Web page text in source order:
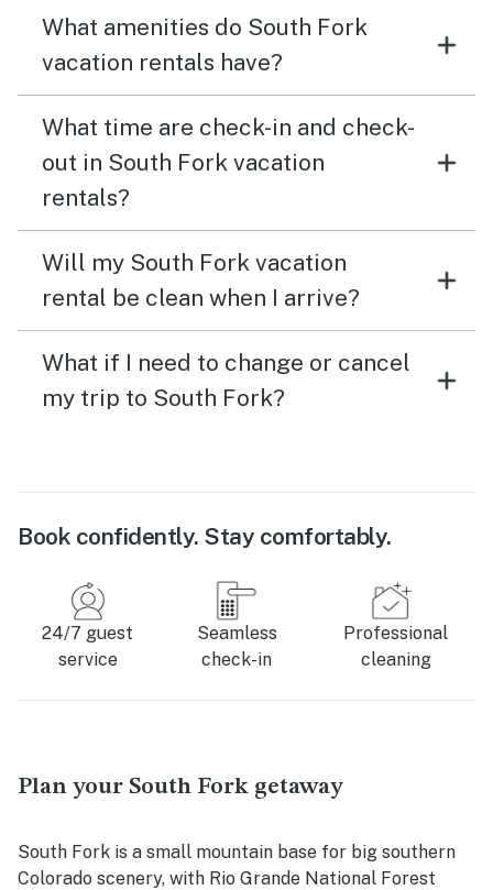
What amenities do South Fork
vacation rentals have?
What time are check-in and check-
out in South Fork vacation
rentals?
Will my South Fork vacation
rental be clean when I arrive?
What if I need to change or cancel
my trip to South Fork?
Book confidently. Stay comfortably.
24/7 guest
service
Seamless
check-in
Professional
cleaning
Plan your South Fork getaway
South Fork is a small mountain base for big southern
Colorado scenery, with Rio Grande National Forest